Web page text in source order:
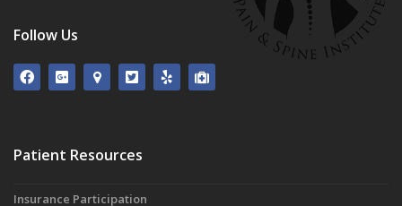
Follow Us
Patient Resources
Insurance Participation